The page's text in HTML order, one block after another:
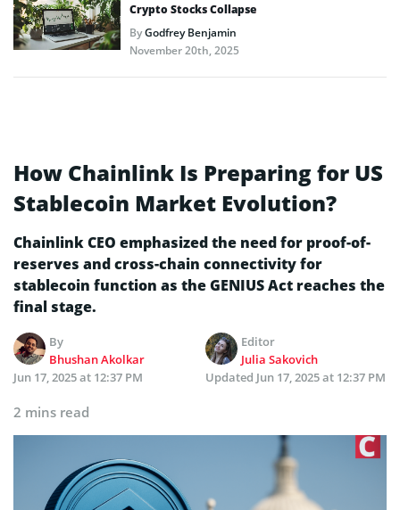
Crypto Stocks Collapse
ByGodfrey Benjamin
November 20th, 2025
How Chainlink Is Preparing for US
Stablecoin Market Evolution?
Chainlink CEO emphasized the need for proof-of-
reserves and cross-chain connectivity for
stablecoin function as the GENIUS Act reaches the
final stage.
By
Bhushan Akolkar
Editor
Julia Sakovich
Jun 17, 2025 at 12:37 PM
Updated Jun 17, 2025 at 12:37 PM
2 mins read